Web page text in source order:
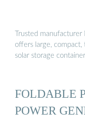
Trusted
offers large, compact,
solar storage
FOLDABLE
POWER